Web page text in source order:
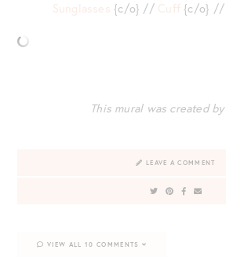
Sunglasses {c/o} // Cuff {c/o} //
This mural was created by
LEAVE A COMMENT
VIEW ALL 10 COMMENTS